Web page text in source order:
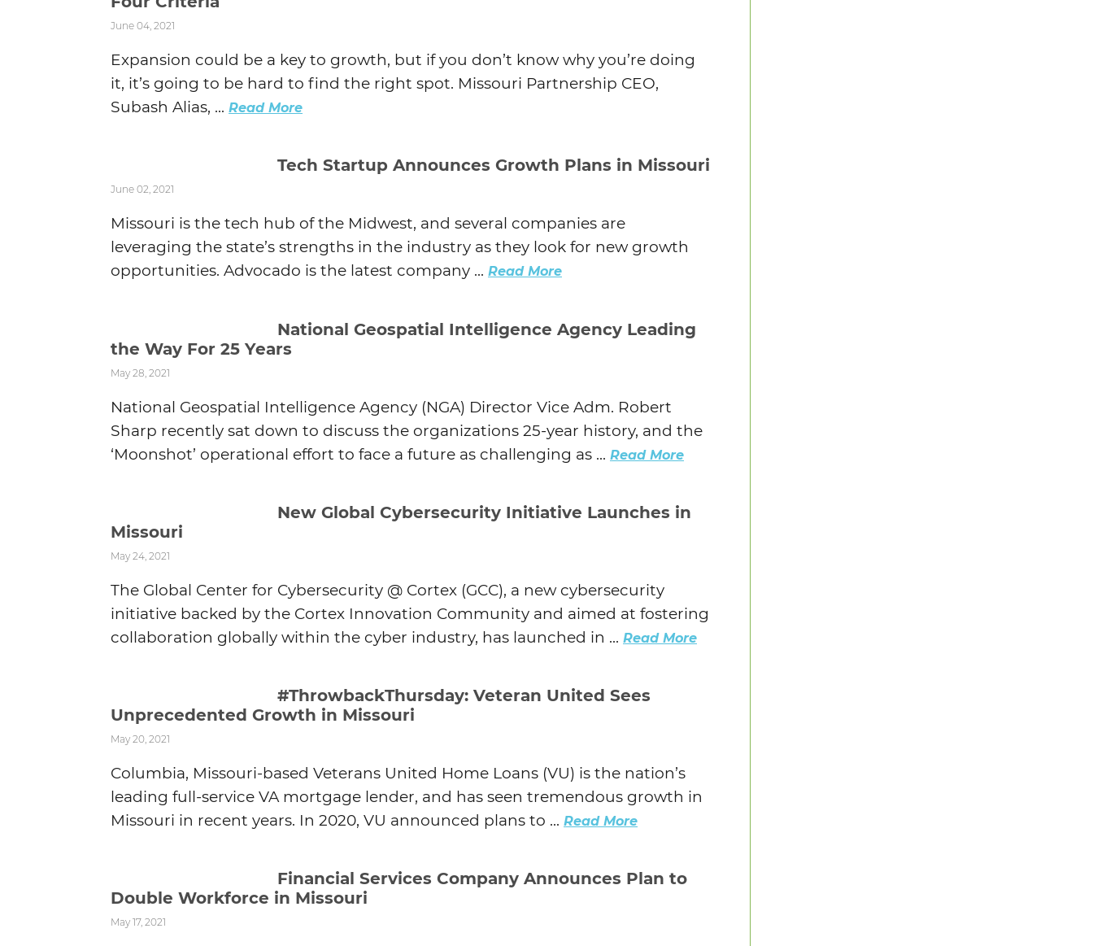
June 04, 2021
Expansion could be a key to growth, but if you don’t know why you’re doing
it, it’s going to be hard to find the right spot. Missouri Partnership CEO,
Subash Alias, ... Read More
Tech Startup Announces Growth Plans in Missouri
June 02, 2021
Missouri is the tech hub of the Midwest, and several companies are
leveraging the state’s strengths in the industry as they look for new growth
opportunities. Advocado is the latest company ... Read More
National Geospatial Intelligence Agency Leading
the Way For 25 Years
May 28, 2021
National Geospatial Intelligence Agency (NGA) Director Vice Adm. Robert
Sharp recently sat down to discuss the organizations 25-year history, and the
‘Moonshot’ operational effort to face a future as challenging as ... Read More
New Global Cybersecurity Initiative Launches in
Missouri
May 24, 2021
The Global Center for Cybersecurity @ Cortex (GCC), a new cybersecurity
initiative backed by the Cortex Innovation Community and aimed at fostering
collaboration globally within the cyber industry, has launched in ... Read More
#ThrowbackThursday: Veteran United Sees
Unprecedented Growth in Missouri
May 20, 2021
Columbia, Missouri-based Veterans United Home Loans (VU) is the nation’s
leading full-service VA mortgage lender, and has seen tremendous growth in
Missouri in recent years. In 2020, VU announced plans to ... Read More
Financial Services Company Announces Plan to
Double Workforce in Missouri
May 17, 2021